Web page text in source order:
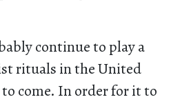
continue to play a
rituals in the United
come. In order for it to